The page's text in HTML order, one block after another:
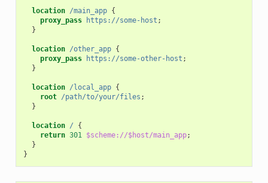
location /main_app {
proxy_pass
https://some-host ;
}
location /other_app {
proxy_pass
https://some-other-host ;
}
location /local_app {
root /path/to/your/files ;
}
location /
{
return 301 $scheme://$host/main_app;
}
}